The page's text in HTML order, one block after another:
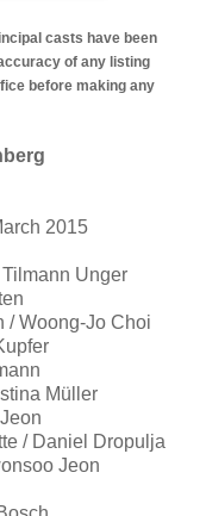
casts have been
of any listing
before making any
2015
Unger
/ Woong-Jo Choi
Müller
/ Daniel Dropulja
Jeon